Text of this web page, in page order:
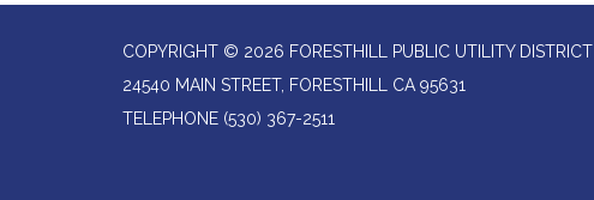
COPYRIGHT © 2026 FORESTHILL PUBLIC UTILITY DISTRICT
24540 MAIN STREET, FORESTHILL CA 95631
TELEPHONE (530) 367-2511